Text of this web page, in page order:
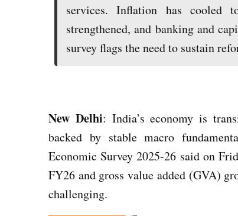
services. Inflation has cooled
strengthened, and banking and
survey flags the need to sustain
New Delhi: India’s economy is
backed by stable macro
Economic Survey 2025-26 said on
FY26 and gross value added (GVA)
challenging.